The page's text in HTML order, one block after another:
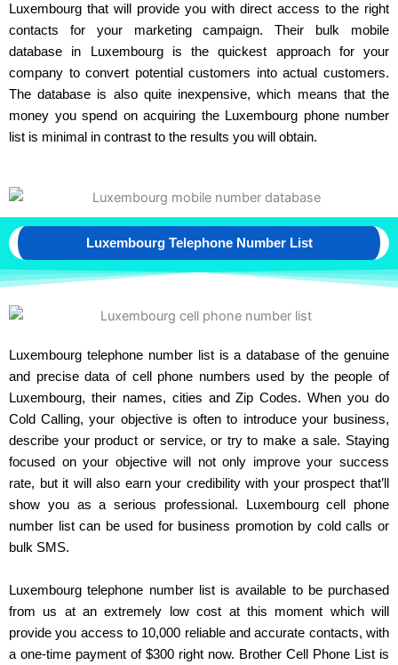
Luxembourg that will provide you with direct access to the right
contacts for your marketing campaign. Their bulk mobile
database in Luxembourg is the quickest approach for your
company to convert potential customers into actual customers.
The database is also quite inexpensive, which means that the
money you spend on acquiring the Luxembourg phone number
list is minimal in contrast to the results you will obtain.
Luxembourg Telephone Number List
Luxembourg telephone number list is a database of the genuine
and precise data of cell phone numbers used by the people of
Luxembourg, their names, cities and Zip Codes. When you do
Cold Calling, your objective is often to introduce your business,
describe your product or service, or try to make a sale. Staying
focused on your objective will not only improve your success
rate, but it will also earn your credibility with your prospect that’ll
show you as a serious professional. Luxembourg cell phone
number list can be used for business promotion by cold calls or
bulk SMS.
Luxembourg telephone number list is available to be purchased
from us at an extremely low cost at this moment which will
provide you access to 10,000 reliable and accurate contacts, with
a one-time payment of $300 right now. Brother Cell Phone List is